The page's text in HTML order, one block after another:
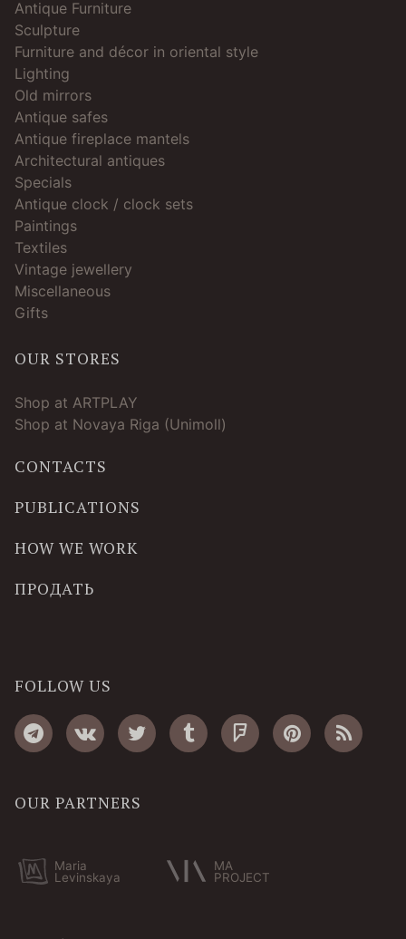
Antique Furniture
Sculpture
Furniture and décor in oriental style
Lighting
Old mirrors
Antique safes
Antique fireplace mantels
Architectural antiques
Specials
Antique clock / clock sets
Paintings
Textiles
Vintage jewellery
Miscellaneous
Gifts
OUR STORES
Shop at ARTPLAY
Shop at Novaya Riga (Unimoll)
CONTACTS
PUBLICATIONS
HOW WE WORK
ПРОДАТЬ
FOLLOW US
OUR PARTNERS
Maria
Levinskaya
MA
PROJECT